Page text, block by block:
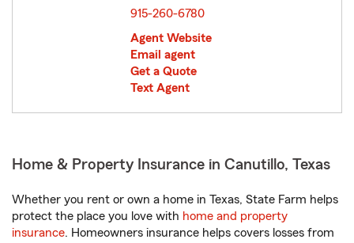
915-260-6780
Agent Website
Email agent
Get a Quote
Text Agent
Home & Property Insurance in Canutillo, Texas
Whether you rent or own a home in Texas, State Farm helps
protect the place you love with home and property
insurance. Homeowners insurance helps covers losses from